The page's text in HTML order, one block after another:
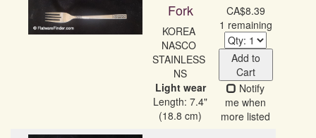
Fork
KOREA
NASCO
STAINLESS
Light wear
Length: 7.4"
(18.8 cm)
CA$8.39
1 remaining
Add to
Cart
Notify
me when
more listed